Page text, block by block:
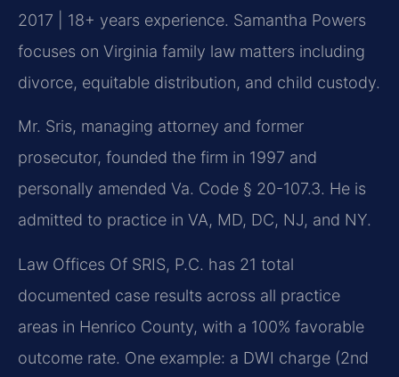
2017 | 18+ years experience. Samantha Powers
focuses on Virginia family law matters including
divorce, equitable distribution, and child custody.
Mr. Sris, managing attorney and former
prosecutor, founded the firm in 1997 and
personally amended Va. Code § 20-107.3. He is
admitted to practice in VA, MD, DC, NJ, and NY.
Law Offices Of SRIS, P.C. has 21 total
documented case results across all practice
areas in Henrico County, with a 100% favorable
outcome rate. One example: a DWI charge (2nd